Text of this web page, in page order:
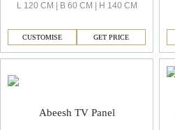
L 120 CM | B 60 CM | H 140 CM
CUSTOMISE GET PRICE
Abeesh TV Panel